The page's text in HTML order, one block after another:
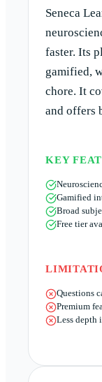
Seneca
faster. Its
gamified,
chore. It
and offers
KEY
Gamified
Broad
Free tier
Questions
Premium
Less depth